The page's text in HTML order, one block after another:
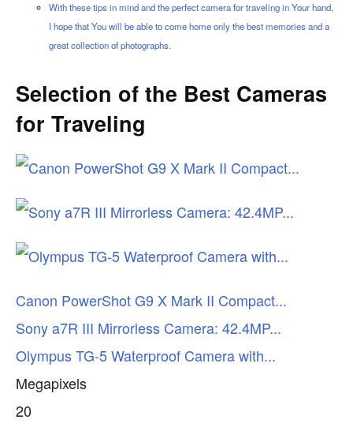
With these tips in mind and the perfect camera for traveling in Your hand,
I hope that You will be able to come home only the best memories and a
great collection of photographs.
Selection of the Best Cameras
for Traveling
Canon PowerShot G9 X Mark II Compact...
Sony a7R III Mirrorless Camera: 42.4MP...
Olympus TG-5 Waterproof Camera with...
Megapixels
20